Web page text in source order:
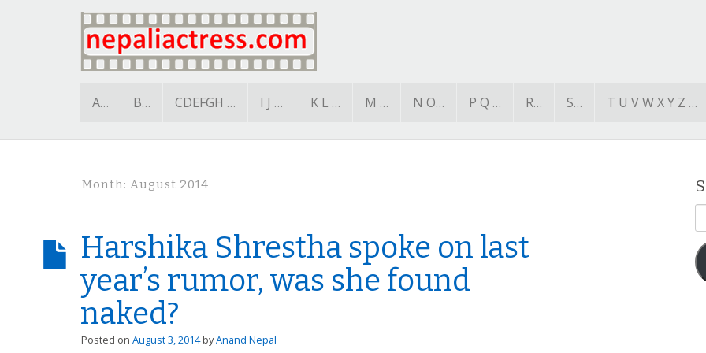
A… B… CDEFGH … I J … K L … M … N O… P Q … R… S… T U V W X Y Z …
Month: August 2014
Harshika Shrestha spoke on last
year’s rumor, was she found
naked?
Posted on August 3, 2014 byAnand Nepal